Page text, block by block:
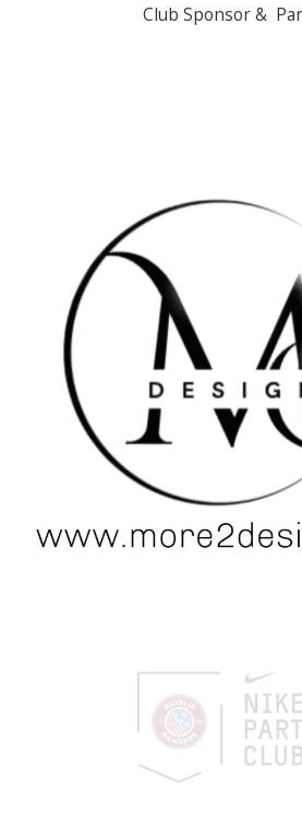
Club Sponsor &